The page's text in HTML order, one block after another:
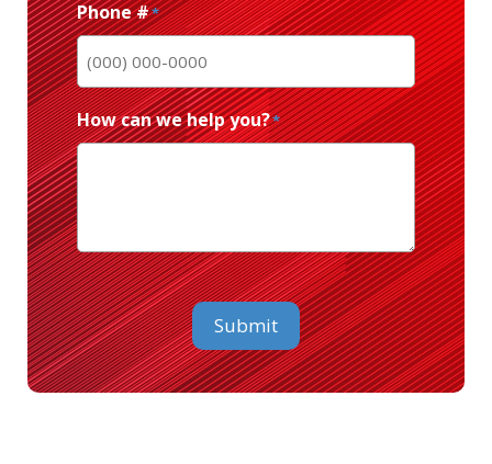
Phone #*
How can we help you?*
CAPTCHA
Submit